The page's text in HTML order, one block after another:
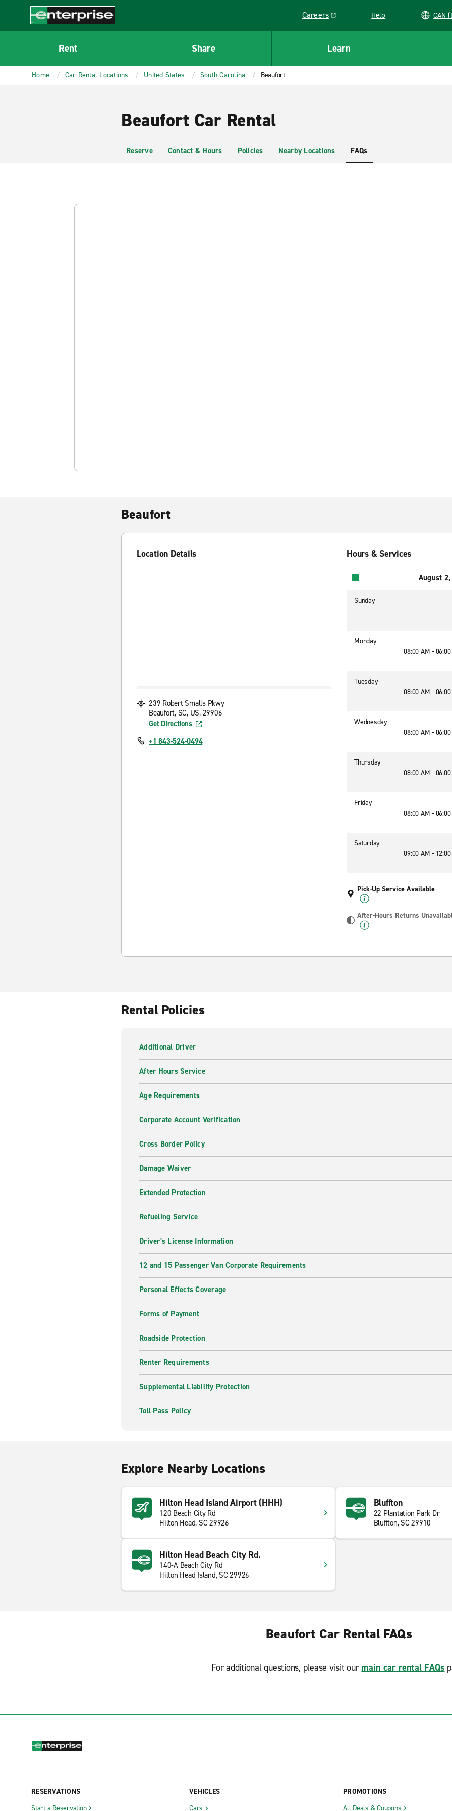
CONTENT
Enterprise
Careers
Link opens in a new window
Help
Rent Share Learn
Home Car Rental Locations United States South Carolina Beaufort
Beaufort Car Rental
Reserve Contact & Hours Policies Nearby Locations FAQs
Beaufort
Location Details
239 Robert Smalls Pkwy
Beaufort, SC, US, 29906
Get Directions
+1 843-524-0494
Hours & Services
August
Sunday
Monday
08:00 AM -
Tuesday
08:00 AM -
Wednesday
08:00 AM -
Thursday
08:00 AM -
Friday
08:00 AM -
Saturday
09:00 AM -
Pick-Up Service Available
After-Hours Returns
Rental Policies
Additional Driver
After Hours Service
Age Requirements
Corporate Account Verification
Cross Border Policy
Damage Waiver
Extended Protection
Refueling Service
Driver's License Information
12 and 15 Passenger Van Corporate Requirements
Personal Effects Coverage
Forms of Payment
Roadside Protection
Renter Requirements
Supplemental Liability Protection
Toll Pass Policy
Explore Nearby Locations
Hilton Head Island Airport (HHH)
120 Beach City Rd
Hilton Head, SC 29926
Bluffton
22 Plantation Park Dr
Bluffton, SC 29910
Hilton Head Beach City Rd.
140-A Beach City Rd
Hilton Head Island, SC 29926
Beaufort Car Rental FAQs
For additional questions, please visit our main car rental FAQs
RESERVATIONS
Start a Reservation
VEHICLES
Cars
PROMOTIONS
All Deals & Coupons